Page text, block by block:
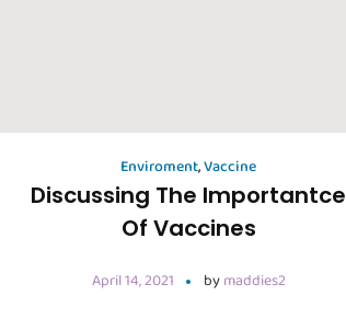
Enviroment,Vaccine
Discussing The Importantce
Of Vaccines
April 14, 2021 bymaddies2